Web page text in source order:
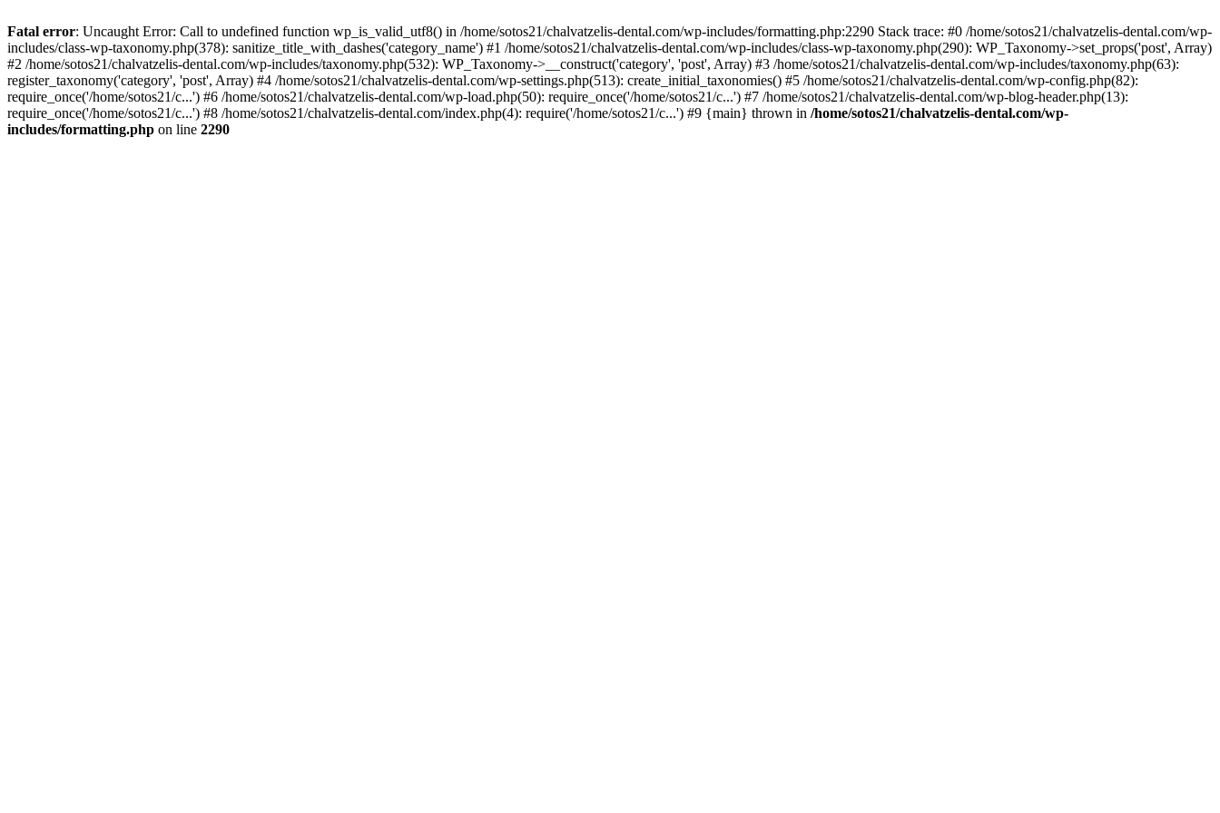
Fatal error: Uncaught Error: Call to undefined function wp_is_valid_utf8() in /home/sotos21/chalvatzelis-dental.com/wp-includes/formatting.php:2290 Stack trace: #0 /home/sotos21/chalvatzelis-dental.com/wp-
includes/class-wp-taxonomy.php(378): sanitize_title_with_dashes('category_name') #1 /home/sotos21/chalvatzelis-dental.com/wp-includes/class-wp-taxonomy.php(290): WP_Taxonomy->set_props('post', Array)
#2 /home/sotos21/chalvatzelis-dental.com/wp-includes/taxonomy.php(532): WP_Taxonomy->__construct('category', 'post', Array) #3 /home/sotos21/chalvatzelis-dental.com/wp-includes/taxonomy.php(63):
register_taxonomy('category', 'post', Array) #4 /home/sotos21/chalvatzelis-dental.com/wp-settings.php(513): create_initial_taxonomies() #5 /home/sotos21/chalvatzelis-dental.com/wp-config.php(82):
require_once('/home/sotos21/c...') #6 /home/sotos21/chalvatzelis-dental.com/wp-load.php(50): require_once('/home/sotos21/c...') #7 /home/sotos21/chalvatzelis-dental.com/wp-blog-header.php(13):
require_once('/home/sotos21/c...') #8 /home/sotos21/chalvatzelis-dental.com/index.php(4): require('/home/sotos21/c...') #9 {main} thrown in /home/sotos21/chalvatzelis-dental.com/wp-
includes/formatting.php on line 2290